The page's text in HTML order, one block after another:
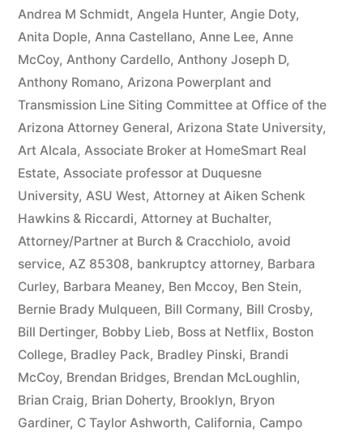
owe(s)
Plaintiff
the
sum
of
$10,549.71(on
one
or
more
credit
card
accounts)
plus
10%
Andrea M Schmidt, Angela Hunter, Angie Doty,
Anita Dople, Anna Castellano, Anne Lee, Anne
McCoy, Anthony Cardello, Anthony Joseph D,
Anthony Romano, Arizona Powerplant and
Transmission Line Siting Committee at Office of the
Arizona Attorney General, Arizona State University,
Art Alcala, Associate Broker at HomeSmart Real
Estate, Associate professor at Duquesne
University, ASU West, Attorney at Aiken Schenk
Hawkins & Riccardi, Attorney at Buchalter,
Attorney/Partner at Burch & Cracchiolo, avoid
service, AZ 85308, bankruptcy attorney, Barbara
Curley, Barbara Meaney, Ben Mccoy, Ben Stein,
Bernie Brady Mulqueen, Bill Cormany, Bill Crosby,
Bill Dertinger, Bobby Lieb, Boss at Netflix, Boston
College, Bradley Pack, Bradley Pinski, Brandi
McCoy, Brendan Bridges, Brendan McLoughlin,
Brian Craig, Brian Doherty, Brooklyn, Bryon
Gardiner, C Taylor Ashworth, California, Campo